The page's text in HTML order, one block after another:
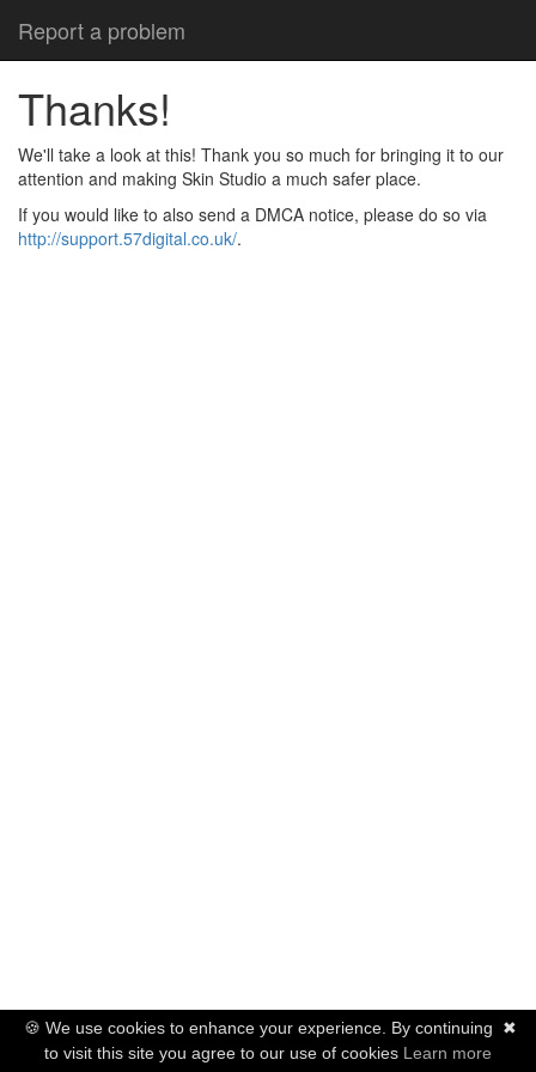
Report a problem
Thanks!
We'll take a look at this! Thank you so much for bringing it to our
attention and making Skin Studio a much safer place.
If you would like to also send a DMCA notice, please do so via
http://support.57digital.co.uk/.
✖
🍪 We use cookies to enhance your experience. By continuing
to visit this site you agree to our use of cookies Learn more